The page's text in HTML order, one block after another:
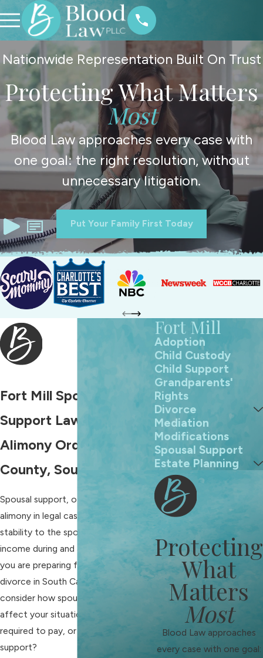
Nationwide Representation Built On Trust
Protecting What Matters
Most
Blood Law approaches every case with
one goal: the right resolution, without
unnecessary litigation.
Put Your Family First Today
Fort Mill Spousal
Support Lawyers
Alimony Orders in York
County, South Carolina
Spousal support, often called
alimony in legal cases, gives financial
stability to the spouse with a lower
income during and after
divorce. If
you are preparing for or facing
divorce in South Carolina, you should
consider how spousal support might
affect your situation. Will you be
required to pay, or could you receive
support?
Fort Mill
Adoption
Child Custody
Child Support
Grandparents'
Rights
Divorce
Mediation
Modifications
Spousal Support
Estate Planning
Protecting
What
Matters
Most
Blood Law approaches
every case with one goal: